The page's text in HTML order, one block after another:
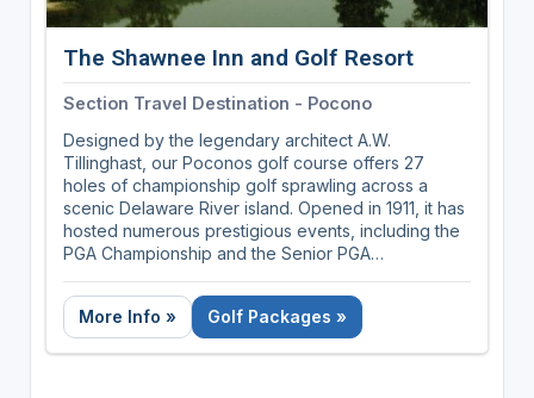
The Shawnee Inn and Golf Resort
Section Travel Destination - Pocono
Designed by the legendary architect A.W.
Tillinghast, our Poconos golf course offers 27
holes of championship golf sprawling across a
scenic Delaware River island. Opened in 1911, it has
hosted numerous prestigious events, including the
PGA Championship and the Senior PGA
lush, challenging fairways, stunning river views, and
meticulous upkeep, making it a favorite destination
for golf enthusiasts seeking a blend of history and
More Info » Golf Packages »